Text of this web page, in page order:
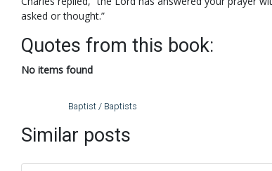
asked or thought.”
Quotes from this book:
No items found
Baptist / Baptists
Similar posts